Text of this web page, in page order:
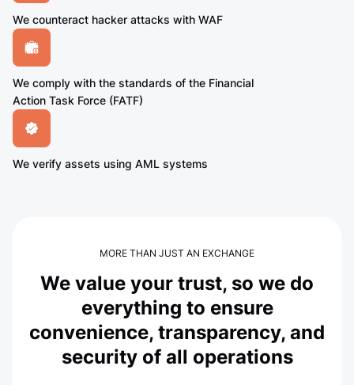
We counteract hacker attacks with WAF
We comply with the standards of the Financial
Action Task Force (FATF)
We verify assets using AML systems
MORE THAN JUST AN EXCHANGE
We value your trust, so we do
everything to ensure
convenience, transparency, and
security of all operations